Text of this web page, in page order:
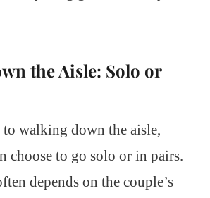
the Aisle: Solo or
walking down the aisle,
choose to go solo or in pairs.
depends on the couple’s